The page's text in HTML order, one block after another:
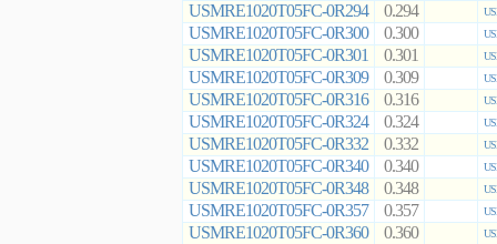
USMRE1020T05FC-0R294 0.294
USMRE1020T05FC-0R300 0.300
USMRE1020T05FC-0R301 0.301
USMRE1020T05FC-0R309 0.309
USMRE1020T05FC-0R316 0.316
USMRE1020T05FC-0R324 0.324
USMRE1020T05FC-0R332 0.332
USMRE1020T05FC-0R340 0.340
USMRE1020T05FC-0R348 0.348
USMRE1020T05FC-0R357 0.357
USMRE1020T05FC-0R360 0.360